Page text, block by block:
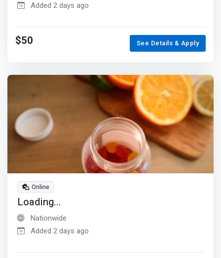
Added 2 days ago
$50 See Details & Apply
Online
Loading...
Nationwide
Added 2 days ago